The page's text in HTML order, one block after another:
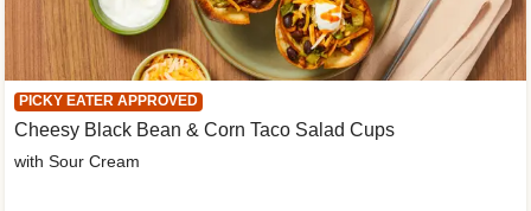
PICKY EATER APPROVED
Cheesy Black Bean & Corn Taco Salad Cups
with Sour Cream